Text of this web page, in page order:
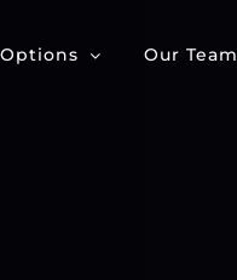
Our Team